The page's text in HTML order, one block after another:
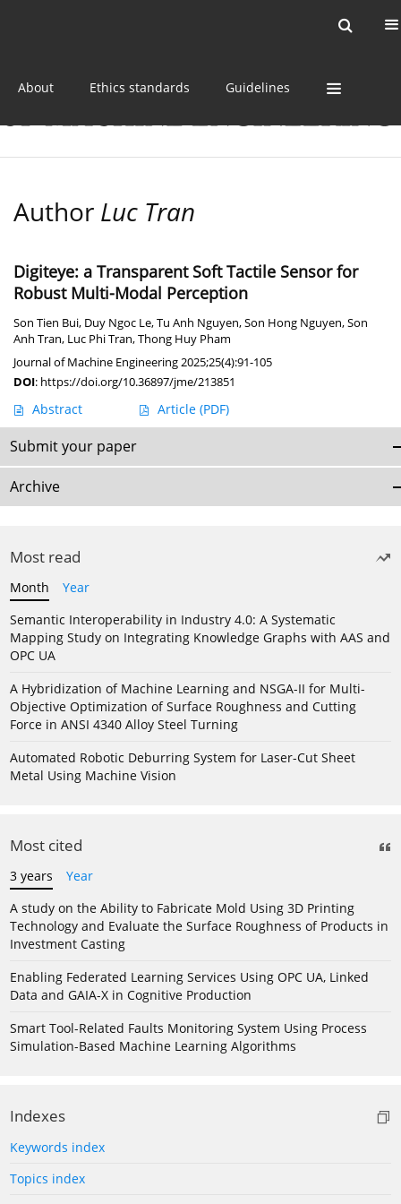
About Ethics standards Guidelines
Author Luc Tran
Digiteye: a Transparent Soft Tactile Sensor for
Robust Multi-Modal Perception
Son Tien Bui, Duy Ngoc Le,Tu Anh Nguyen,Son Hong Nguyen,Son
Anh Tran, Luc Phi Tran,Thong Huy Pham
Journal of Machine Engineering 2025;25(4):91-105
DOI: https://doi.org/10.36897/jme/213851
Abstract Article (PDF)
Submit your paper
Archive
Most read
Month
Year
Semantic Interoperability in Industry 4.0: A Systematic
Mapping Study on Integrating Knowledge Graphs with AAS and
OPC UA
A Hybridization of Machine Learning and NSGA-II for Multi-
Objective Optimization of Surface Roughness and Cutting
Force in ANSI 4340 Alloy Steel Turning
Automated Robotic Deburring System for Laser-Cut Sheet
Metal Using Machine Vision
Most cited
3 years
Year
A study on the Ability to Fabricate Mold Using 3D Printing
Technology and Evaluate the Surface Roughness of Products in
Investment Casting
Enabling Federated Learning Services Using OPC UA, Linked
Data and GAIA-X in Cognitive Production
Smart Tool-Related Faults Monitoring System Using Process
Simulation-Based Machine Learning Algorithms
Indexes
Keywords index
Topics index